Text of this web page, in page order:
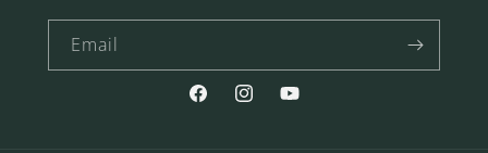
Email
FacebookInstagramYouTube